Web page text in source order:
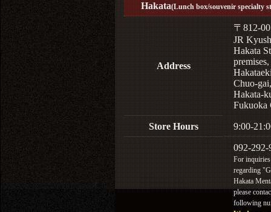
Hakata(Lunch box/souvenir specialty
Address
〒812-
JR
Hakata
Chuo-gai,
Hakata-
Fukuoka
Store Hours 9:00-
092-292-
For inquiries
regarding
Hakata
please
following